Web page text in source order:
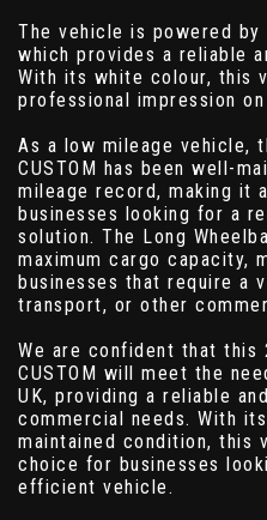
The vehicle is powered
which provides a reliable
With its white colour, this
professional impression
As a low mileage vehicle,
CUSTOM has been well-
mileage record, making it
businesses looking for a
solution. The Long
maximum cargo capacity,
businesses that require a
transport, or other
We are confident that this
CUSTOM will meet the
UK, providing a reliable
commercial needs. With
maintained condition, this
choice for businesses
efficient vehicle.